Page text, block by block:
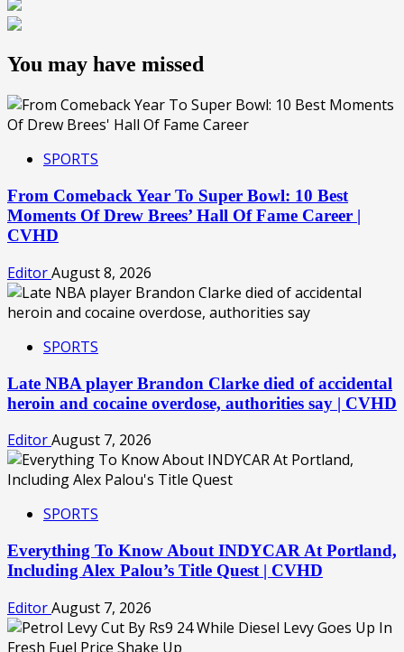
You may have missed
SPORTS
From Comeback Year To Super Bowl: 10 Best
Moments Of Drew Brees’ Hall Of Fame Career |
CVHD
EditorAugust 8, 2026
SPORTS
Late NBA player Brandon Clarke died of accidental
heroin and cocaine overdose, authorities say | CVHD
EditorAugust 7, 2026
SPORTS
Everything To Know About INDYCAR At Portland,
Including Alex Palou’s Title Quest | CVHD
EditorAugust 7, 2026